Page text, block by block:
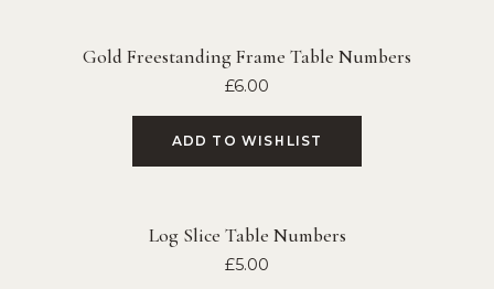
Gold Freestanding Frame Table Numbers
£6.00
ADD TO WISHLIST
Log Slice Table Numbers
£5.00